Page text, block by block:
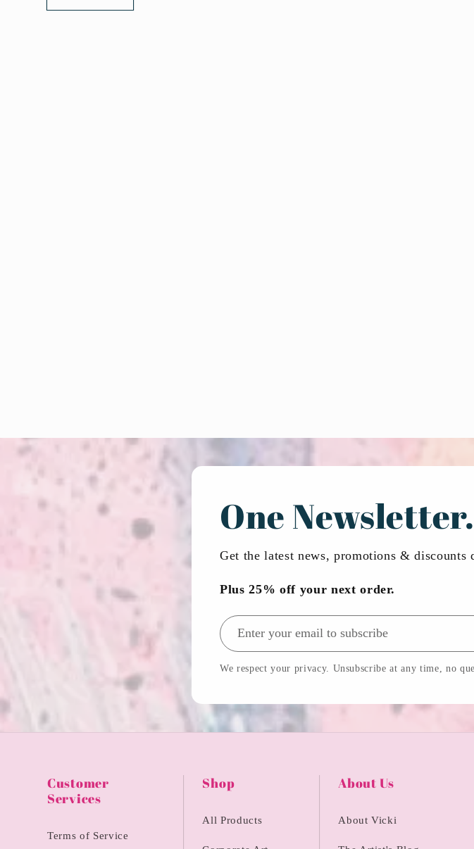
One
Get the latest news, promotions & discounts
Plus 25% off your next order.
Email address
We respect your privacy. Unsubscribe at any time, no
Customer
Services
Terms of Service
Shop
All Products
About Us
About Vicki